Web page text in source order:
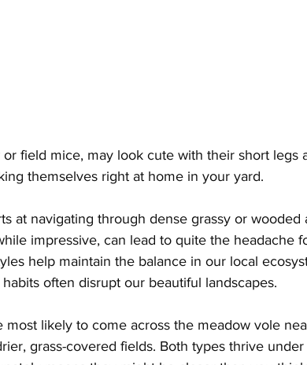
field mice, may look cute with their short legs
themselves right at home in your yard.
at navigating through dense grassy or wooded
impressive, can lead to quite the headache
help maintain the balance in our local
often disrupt our beautiful landscapes.
likely to come across the meadow vole
grass-covered fields. Both types thrive